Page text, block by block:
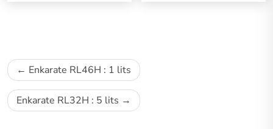
Enkarate RL46H : 1 lits
Enkarate RL32H : 5 lits